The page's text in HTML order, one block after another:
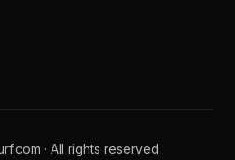
· All rights reserved